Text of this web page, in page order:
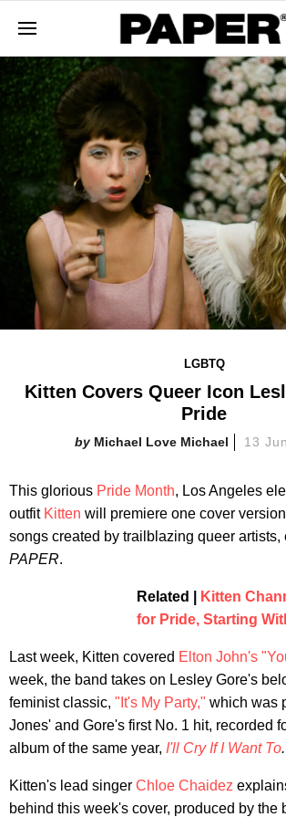
LGBTQ
Kitten Covers Queer Icon
Pride
Michael Love Michael 13
This glorious Pride Month, Los Angeles
outfit Kitten will premiere one cover
songs created by trailblazing queer artists,
PAPER.
Related |
Kitten
for Pride, Starting
Last week, Kitten covered Elton John's
week, the band takes on Lesley Gore's
feminist classic, "It's My Party," which was
Jones' and Gore's first No. 1 hit, recorded
album of the same year, I'll Cry If I Want To.
Kitten's lead singer Chloe Chaidez
behind this week's cover, produced by the